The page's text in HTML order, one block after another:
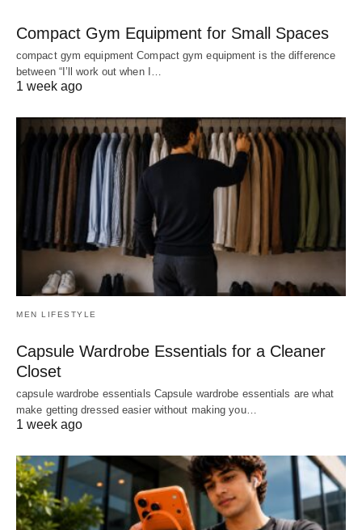
Compact Gym Equipment for Small Spaces
compact gym equipment Compact gym equipment is the difference
between “I’ll work out when I…
1 week ago
MEN LIFESTYLE
Capsule Wardrobe Essentials for a Cleaner
Closet
capsule wardrobe essentials Capsule wardrobe essentials are what
make getting dressed easier without making you…
1 week ago